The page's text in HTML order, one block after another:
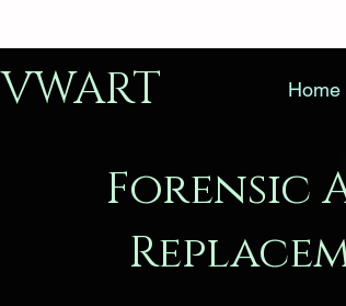
Forensic
Home
VWART